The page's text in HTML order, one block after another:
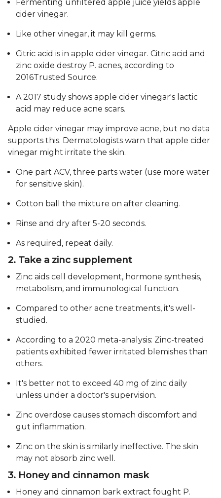
Fermenting unfiltered apple juice yields apple
cider vinegar.
Like other vinegar, it may kill germs.
Citric acid is in apple cider vinegar. Citric acid and
zinc oxide destroy P. acnes, according to
2016Trusted Source.
A 2017 study shows apple cider vinegar's lactic
acid may reduce acne scars.
Apple cider vinegar may improve acne, but no data
supports this. Dermatologists warn that apple cider
vinegar might irritate the skin.
One part ACV, three parts water (use more water
for sensitive skin).
Cotton ball the mixture on after cleaning.
Rinse and dry after 5-20 seconds.
As required, repeat daily.
2. Take a zinc supplement
Zinc aids cell development, hormone synthesis,
metabolism, and immunological function.
Compared to other acne treatments, it's well-
studied.
According to a 2020 meta-analysis: Zinc-treated
patients exhibited fewer irritated blemishes than
others.
It's better not to exceed 40 mg of zinc daily
unless under a doctor's supervision.
Zinc overdose causes stomach discomfort and
gut inflammation.
Zinc on the skin is similarly ineffective. The skin
may not absorb zinc well.
3. Honey and cinnamon mask
Honey and cinnamon bark extract fought P.